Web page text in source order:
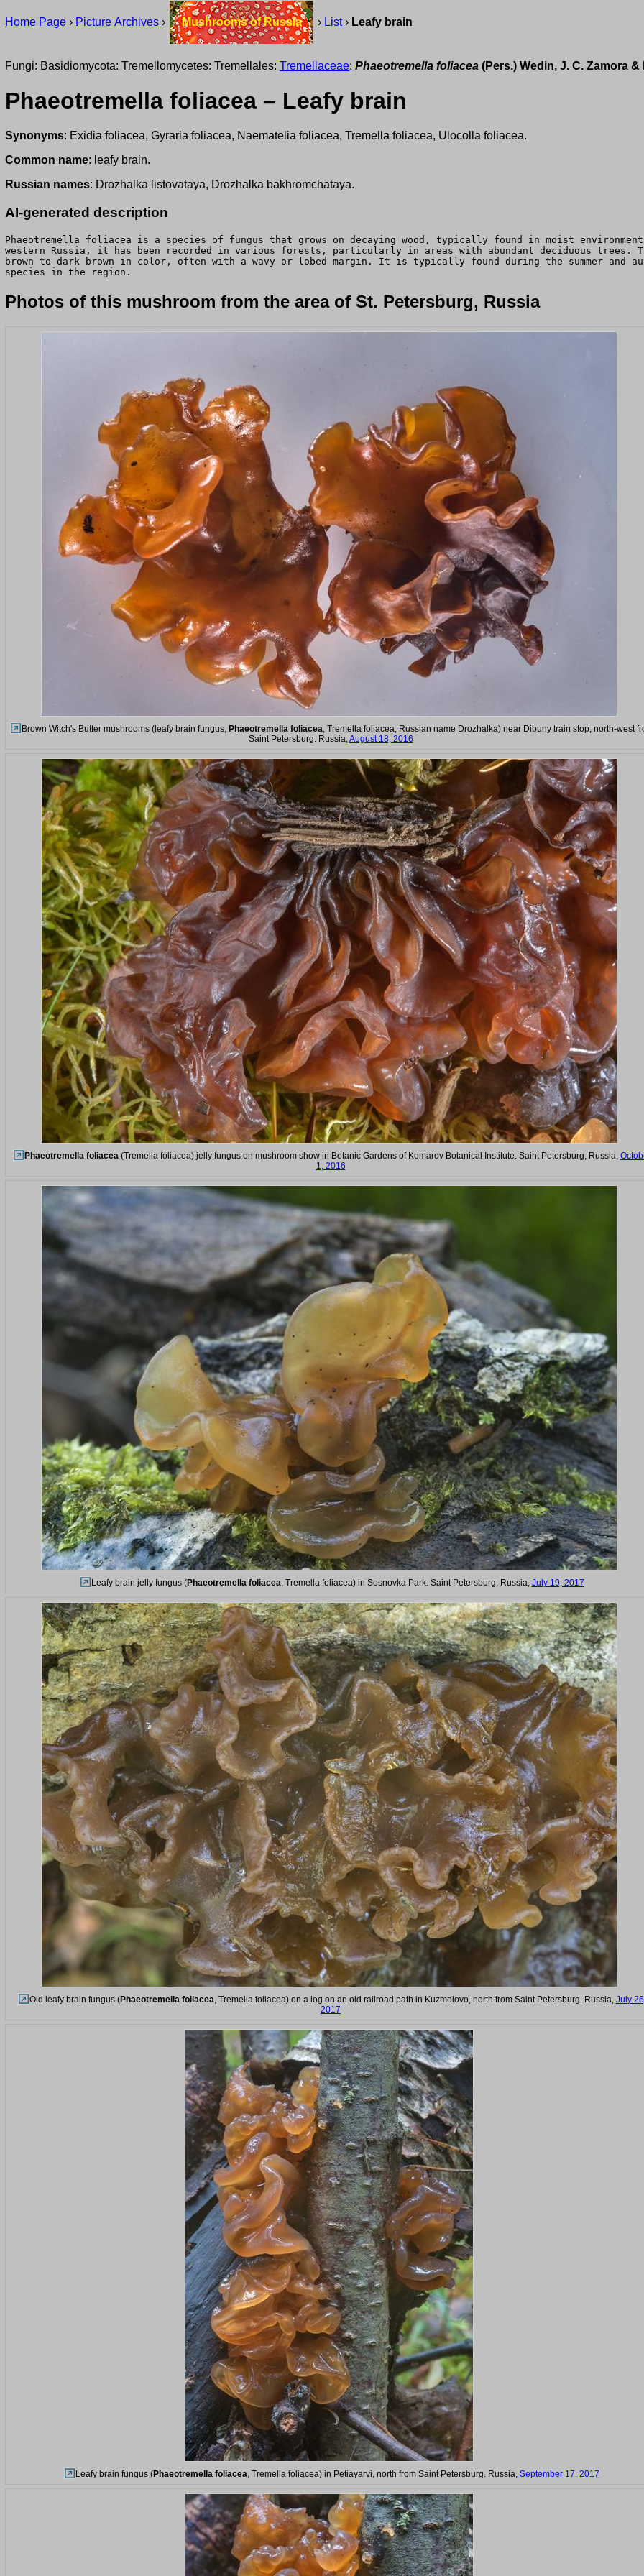
Home Page › Picture Archives › Mushrooms of Russia › List› Leafy brain
Fungi: Basidiomycota: Tremellomycetes: Tremellales: Tremellaceae: Phaeotremella foliacea (Pers.) Wedin, J. C. Zamora &
Phaeotremella foliacea – Leafy brain
Synonyms: Exidia foliacea, Gyraria foliacea, Naematelia foliacea, Tremella foliacea, Ulocolla foliacea.
Common name: leafy brain.
Russian names: Drozhalka listovataya, Drozhalka bakhromchataya.
AI-generated description
Phaeotremella foliacea is a species of fungus that grows on decaying wood, typically found in moist
western Russia, it has been recorded in various forests, particularly in areas with abundant deciduous trees.
brown to dark brown in color, often with a wavy or lobed margin. It is typically found during the summer and
species in the region.
Photos of this mushroom from the area of St. Petersburg, Russia
Brown Witch's Butter mushrooms (leafy brain fungus, Phaeotremella foliacea , Tremella foliacea, Russian name Drozhalka) near Dibuny train stop, north-west
Saint Petersburg. Russia, August 18, 2016
Phaeotremella foliacea (Tremella foliacea) jelly fungus on mushroom show in Botanic Gardens of Komarov Botanical Institute. Saint Petersburg, Russia,
1, 2016
Leafy brain jelly fungus (Phaeotremella foliacea , Tremella foliacea) in Sosnovka Park. Saint Petersburg, Russia, July 19, 2017
Old leafy brain fungus (Phaeotremella foliacea , Tremella foliacea) on a log on an old railroad path in Kuzmolovo, north from Saint Petersburg. Russia, July
2017
Leafy brain fungus (Phaeotremella foliacea , Tremella foliacea) in Petiayarvi, north from Saint Petersburg. Russia, September 17, 2017